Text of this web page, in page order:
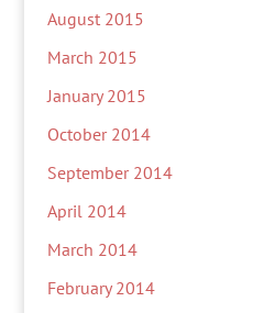
August 2015
March 2015
January 2015
October 2014
September 2014
April 2014
March 2014
February 2014